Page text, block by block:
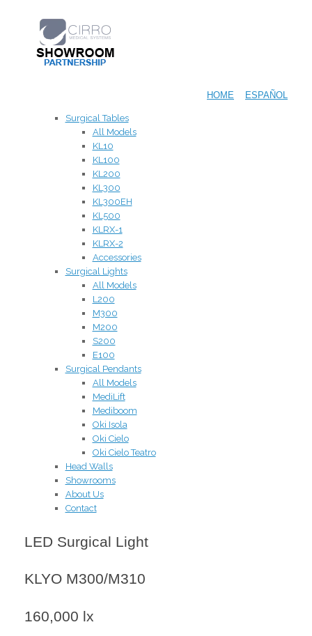
HOME ESPAÑOL
Surgical Tables
All Models
KL10
KL100
KL200
KL300
KL300EH
KL500
KLRX-1
KLRX-2
Accessories
Surgical Lights
All Models
L200
M300
M200
S200
E100
Surgical Pendants
All Models
MediLift
Mediboom
Oki Isola
Oki Cielo
Oki Cielo Teatro
Head Walls
Showrooms
About Us
Contact
LED Surgical Light
KLYO M300/M310
160,000 lx